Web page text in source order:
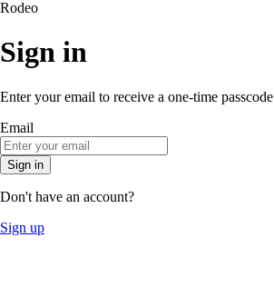
Rodeo
Sign in
Enter your email to receive a one-time passcode
Email
Sign in
Don't have an account?
Sign up